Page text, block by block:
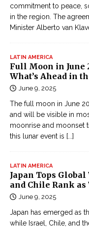
commitment to peace,
in the region. The
Minister Alberto van
LATIN AMERICA
Full Moon in June
What’s Ahead in
June 9, 2025
The full moon in June
and will be visible in
moonrise and moonset
this lunar event is [...]
LATIN AMERICA
Japan Tops Global
and Chile Rank
June 9, 2025
Japan has emerged as
while Israel, Chile, and